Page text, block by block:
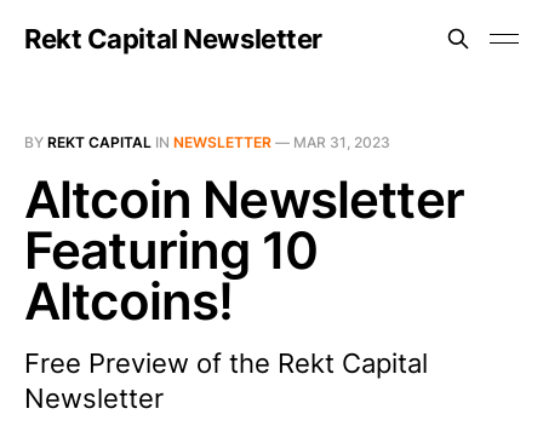
Rekt Capital Newsletter
BY REKT CAPITAL IN NEWSLETTER — MAR 31, 2023
Altcoin Newsletter
Featuring 10
Altcoins!
Free Preview of the Rekt Capital
Newsletter